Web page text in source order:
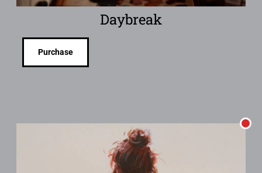
Daybreak
Purchase